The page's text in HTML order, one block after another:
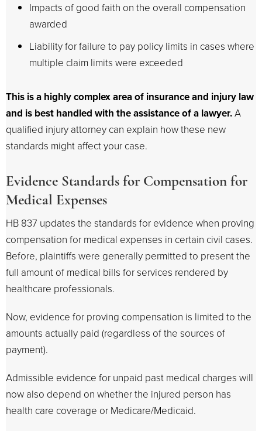
Impacts of good faith on the overall compensation
awarded
Liability for failure to pay policy limits in cases where
multiple claim limits were exceeded
This is a highly complex area of insurance and injury law
and is best handled with the assistance of a lawyer.A
qualified injury attorney can explain how these new
standards might affect your case.
Evidence Standards for Compensation for
Medical Expenses
HB 837 updates the standards for evidence when proving
compensation for medical expenses in certain civil cases.
Before, plaintiffs were generally permitted to present the
full amount of medical bills for services rendered by
healthcare professionals.
Now, evidence for proving compensation is limited to the
amounts actually paid (regardless of the sources of
payment).
Admissible evidence for unpaid past medical charges will
now also depend on whether the injured person has
health care coverage or Medicare/Medicaid.